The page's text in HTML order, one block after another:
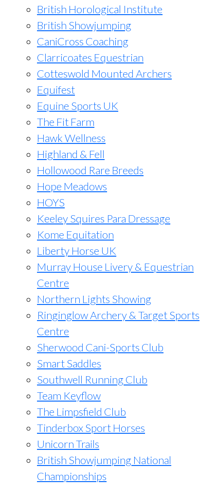
British Horological Institute
British Showjumping
CaniCross Coaching
Clarricoates Equestrian
Cotteswold Mounted Archers
Equifest
Equine Sports UK
The Fit Farm
Hawk Wellness
Highland & Fell
Hollowood Rare Breeds
Hope Meadows
HOYS
Keeley Squires Para Dressage
Kome Equitation
Liberty Horse UK
Murray House Livery & Equestrian
Centre
Northern Lights Showing
Ringinglow Archery & Target Sports
Centre
Sherwood Cani-Sports Club
Smart Saddles
Southwell Running Club
Team Keyflow
The Limpsfield Club
Tinderbox Sport Horses
Unicorn Trails
British Showjumping National
Championships